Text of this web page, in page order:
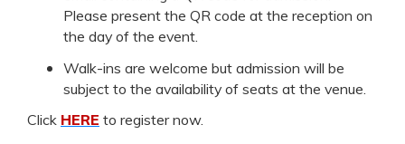
Please present the QR code at the reception on
the day of the event.
Walk-ins are welcome but admission will be
subject to the availability of seats at the venue.
Click HERE to register now.